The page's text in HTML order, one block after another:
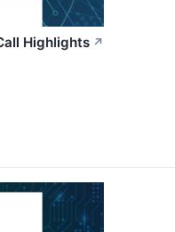
Highlights ↗